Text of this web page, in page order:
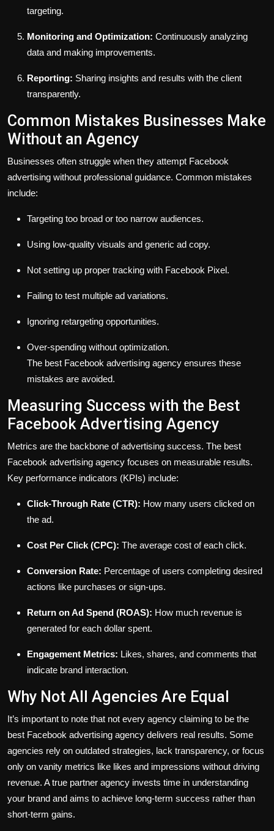
targeting.
Monitoring and Optimization: Continuously analyzing
data and making improvements.
Reporting: Sharing insights and results with the client
transparently.
Common Mistakes Businesses Make
Without an Agency
Businesses often struggle when they attempt Facebook
advertising without professional guidance. Common mistakes
include:
Targeting too broad or too narrow audiences.
Using low-quality visuals and generic ad copy.
Not setting up proper tracking with Facebook Pixel.
Failing to test multiple ad variations.
Ignoring retargeting opportunities.
Over-spending without optimization.
The best Facebook advertising agency ensures these
mistakes are avoided.
Measuring Success with the Best
Facebook Advertising Agency
Metrics are the backbone of advertising success. The best
Facebook advertising agency focuses on measurable results.
Key performance indicators (KPIs) include:
Click-Through Rate (CTR): How many users clicked on
the ad.
Cost Per Click (CPC): The average cost of each click.
Conversion Rate: Percentage of users completing desired
actions like purchases or sign-ups.
Return on Ad Spend (ROAS): How much revenue is
generated for each dollar spent.
Engagement Metrics: Likes, shares, and comments that
indicate brand interaction.
Why Not All Agencies Are Equal
It’s important to note that not every agency claiming to be the
best Facebook advertising agency delivers real results. Some
agencies rely on outdated strategies, lack transparency, or focus
only on vanity metrics like likes and impressions without driving
revenue. A true partner agency invests time in understanding
your brand and aims to achieve long-term success rather than
short-term gains.